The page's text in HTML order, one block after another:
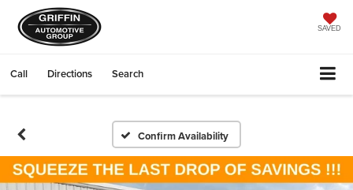
SAVED
Call Directions Search
Confirm Availability